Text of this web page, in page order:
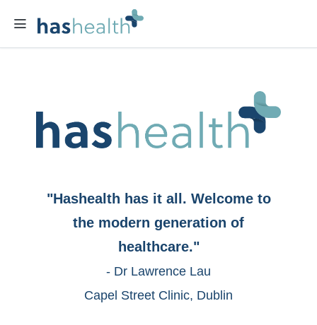
"Hashealth has it all. Welcome to
the modern generation of
healthcare."
- Dr Lawrence Lau
Capel Street Clinic, Dublin